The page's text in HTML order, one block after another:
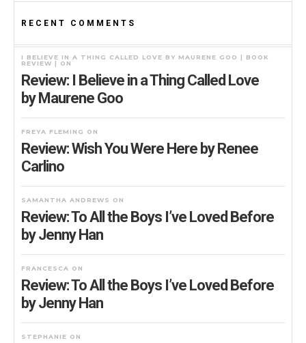
RECENT COMMENTS
I BELIEVE IN A THING CALLED LOVE BY MAURENE GOO | BOOK
REVIEW |
ON
Review: I Believe in a Thing Called Love
by Maurene Goo
FREYA FLEMING ON
Review: Wish You Were Here by Renee
Carlino
SAMANTHA ANDREWS ON
Review: To All the Boys I’ve Loved Before
by Jenny Han
FRANCESCA ON
Review: To All the Boys I’ve Loved Before
by Jenny Han
STEPHANIE ON